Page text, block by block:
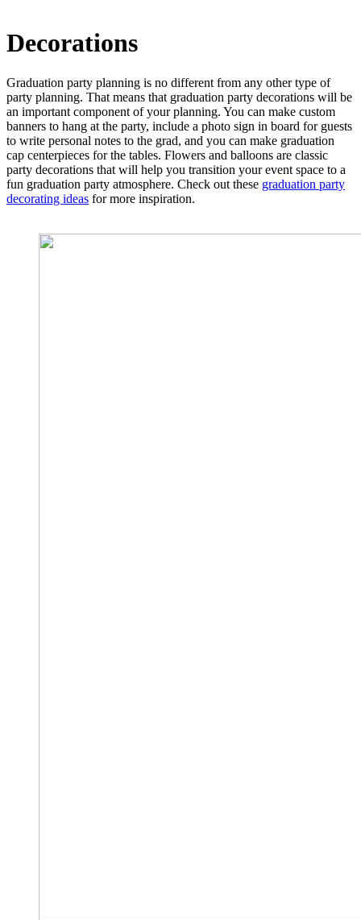
Decorations
Graduation party planning is no different from any other type of
party planning. That means that graduation party decorations will be
an important component of your planning. You can make custom
banners to hang at the party, include a photo sign in board for guests
to write personal notes to the grad, and you can make graduation
cap centerpieces for the tables. Flowers and balloons are classic
party decorations that will help you transition your event space to a
fun graduation party atmosphere. Check out these graduation party
decorating ideas for more inspiration.